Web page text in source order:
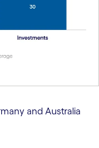
and Australia